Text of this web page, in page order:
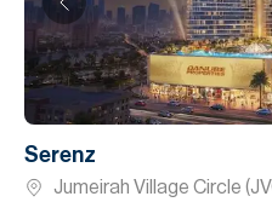
Serenz
Jumeirah Village Circle